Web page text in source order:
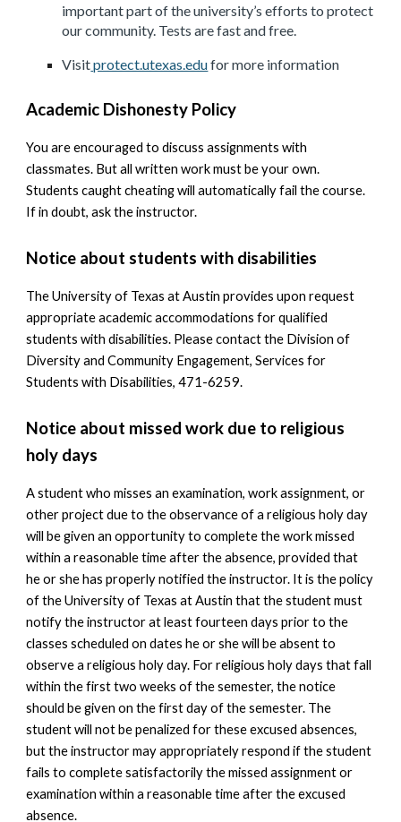
important part of the university’s efforts to protect
our community. Tests are fast and free.
Visitprotect.utexas.edufor more information
Academic Dishonesty Policy
You are encouraged to discuss assignments with
classmates. But all written work must be your own.
Students caught cheating will automatically fail the course.
If in doubt, ask the instructor.
Notice about students with disabilities
The University of Texas at Austin provides upon request
appropriate academic accommodations for qualified
students with disabilities. Please contact the Division of
Diversity and Community Engagement, Services for
Students with Disabilities, 471-6259.
Notice about missed work due to religious
holy days
A student who misses an examination, work assignment, or
other project due to the observance of a religious holy day
will be given an opportunity to complete the work missed
within a reasonable time after the absence, provided that
he or she has properly notified the instructor. It is the policy
of the University of Texas at Austin that the student must
notify the instructor at least fourteen days prior to the
classes scheduled on dates he or she will be absent to
observe a religious holy day. For religious holy days that fall
within the first two weeks of the semester, the notice
should be given on the first day of the semester. The
student will not be penalized for these excused absences,
but the instructor may appropriately respond if the student
fails to complete satisfactorily the missed assignment or
examination within a reasonable time after the excused
absence.